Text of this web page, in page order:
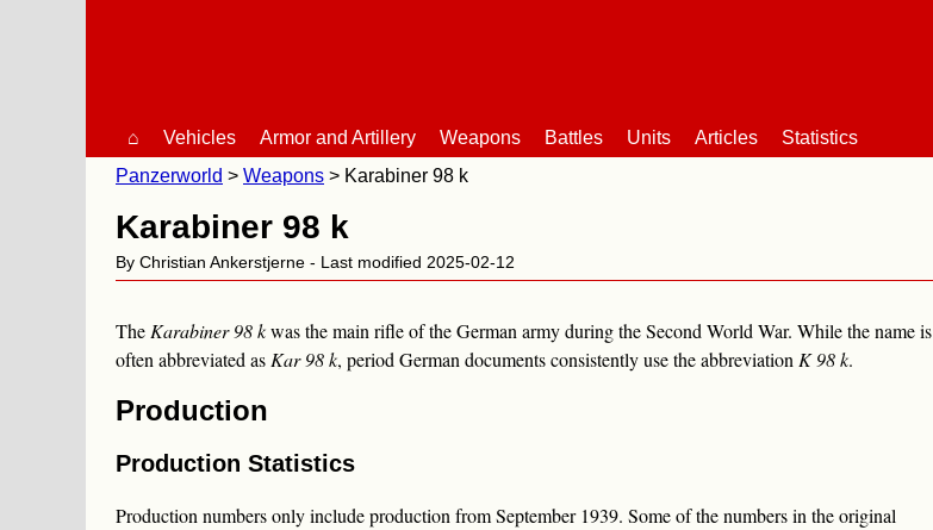
⌂ Vehicles Armor and Artillery Weapons Battles Units Articles
Statistics
Panzerworld
Weapons Karabiner 98 k
Karabiner 98 k
By Christian Ankerstjerne - Last modified 2025-02-12
The Karabiner 98 kwas the main rifle of the German army during the Second World War. While the name is
often abbreviated as Kar 98 k, period German documents consistently use the abbreviation K 98 k.
Production
Production Statistics
Production numbers only include production from September 1939. Some of the numbers in the original